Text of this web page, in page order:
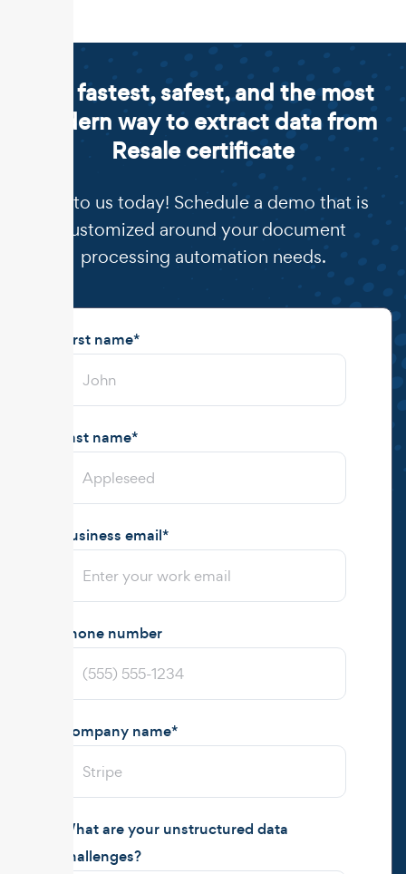
The fastest, safest, and the most
modern way to extract data from
Resale certificate
Talk to us today! Schedule a demo that is
customized around your document
processing automation needs.
First name*
Last name*
Business email*
Phone number
Company name*
What are your unstructured data
challenges?